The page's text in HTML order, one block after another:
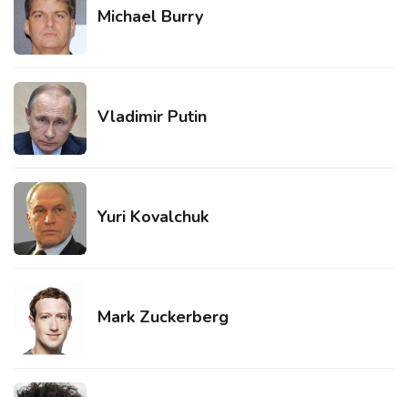
Michael Burry
Vladimir Putin
Yuri Kovalchuk
Mark Zuckerberg